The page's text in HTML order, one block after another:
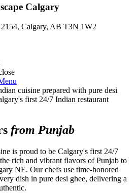
Calgary
Calgary, AB T3N 1W2
from Punjab
is proud to be Calgary's first 24/7
rich and vibrant flavors of Punjab to
NE. Our chefs use time-honored
dish in pure desi ghee, delivering a